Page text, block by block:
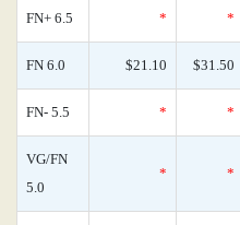
FN+ 6.5 * *
FN 6.0 $21.10 $31.50
FN- 5.5 * *
VG/FN
5.0
* *